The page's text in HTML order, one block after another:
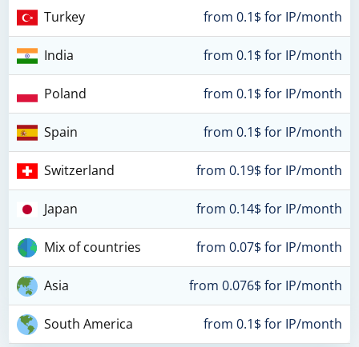
Turkey from 0.1$ for IP/month
India from 0.1$ for IP/month
Poland from 0.1$ for IP/month
Spain from 0.1$ for IP/month
Switzerland from 0.19$ for IP/month
Japan from 0.14$ for IP/month
Mix of countries from 0.07$ for IP/month
Asia from 0.076$ for IP/month
South America from 0.1$ for IP/month